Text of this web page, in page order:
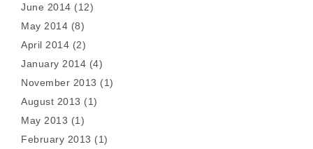
June 2014 (12)
May 2014 (8)
April 2014 (2)
January 2014 (4)
November 2013 (1)
August 2013 (1)
May 2013 (1)
February 2013 (1)